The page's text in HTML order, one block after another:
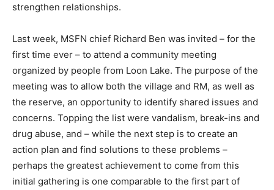
strengthen relationships.
Last week, MSFN chief Richard Ben was invited – for the
first time ever – to attend a community meeting
organized by people from Loon Lake. The purpose of the
meeting was to allow both the village and RM, as well as
the reserve, an opportunity to identify shared issues and
concerns. Topping the list were vandalism, break-ins and
drug abuse, and – while the next step is to create an
action plan and find solutions to these problems –
perhaps the greatest achievement to come from this
initial gathering is one comparable to the first part of